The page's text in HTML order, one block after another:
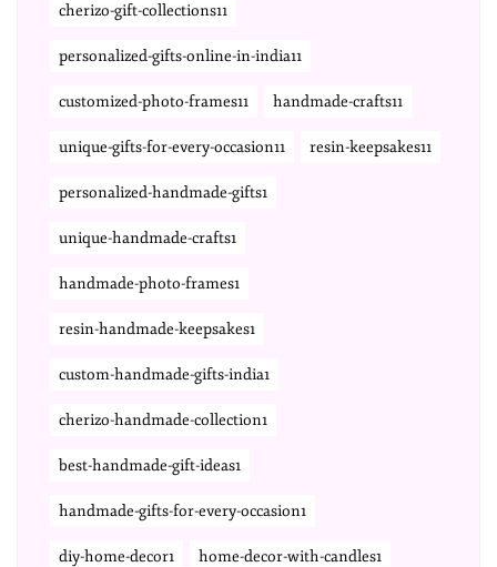
cherizo-gift-collections11
personalized-gifts-online-in-india11
customized-photo-frames11 handmade-crafts11
unique-gifts-for-every-occasion11 resin-keepsakes11
personalized-handmade-gifts1
unique-handmade-crafts1
handmade-photo-frames1
resin-handmade-keepsakes1
custom-handmade-gifts-india1
cherizo-handmade-collection1
best-handmade-gift-ideas1
handmade-gifts-for-every-occasion1
diy-home-decor1 home-decor-with-candles1